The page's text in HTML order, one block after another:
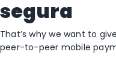
segura
That’s why we want to
peer-to-peer mobile